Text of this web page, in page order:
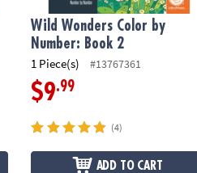
Wild Wonders Color by
Number: Book 2
1 Piece(s) #13767361
$9.99
(4)
ADD TO CART